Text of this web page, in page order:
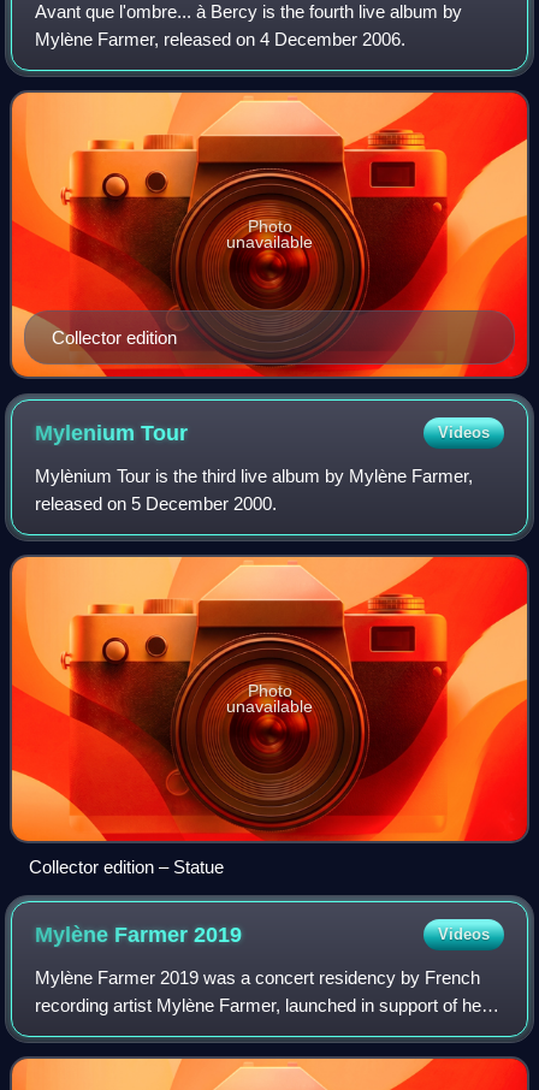
Avant que l'ombre... à Bercy is the fourth live album by
Mylène Farmer, released on 4 December 2006.
Collector edition
Photo
unavailable
MyleniumTour Videos
Mylènium Tour is the third live album by Mylène Farmer,
released on 5 December 2000.
Photo
unavailable
Collector edition – Statue
Mylène Farmer2019 Videos
Mylène Farmer 2019 was a concert residency by French
recording artist Mylène Farmer, launched in support of her
tenth and eleventh studio albums, Interstellaires and
Désobéissance. It began on 7 June